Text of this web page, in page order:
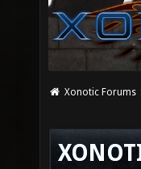
Xonotic Forums